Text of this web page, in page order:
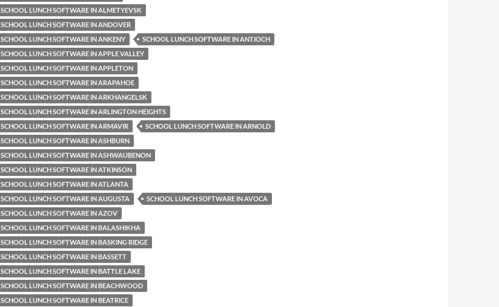
SCHOOL LUNCH SOFTWARE IN ALMETYEVSK
SCHOOL LUNCH SOFTWARE IN ANDOVER
SCHOOL LUNCH SOFTWARE IN ANKENY
SCHOOL LUNCH SOFTWARE IN ANTIOCH
SCHOOL LUNCH SOFTWARE IN APPLE VALLEY
SCHOOL LUNCH SOFTWARE IN APPLETON
SCHOOL LUNCH SOFTWARE IN ARAPAHOE
SCHOOL LUNCH SOFTWARE IN ARKHANGELSK
SCHOOL LUNCH SOFTWARE IN ARLINGTON HEIGHTS
SCHOOL LUNCH SOFTWARE IN ARMAVIR
SCHOOL LUNCH SOFTWARE IN ARNOLD
SCHOOL LUNCH SOFTWARE IN ASHBURN
SCHOOL LUNCH SOFTWARE IN ASHWAUBENON
SCHOOL LUNCH SOFTWARE IN ATKINSON
SCHOOL LUNCH SOFTWARE IN ATLANTA
SCHOOL LUNCH SOFTWARE IN AUGUSTA
SCHOOL LUNCH SOFTWARE IN AVOCA
SCHOOL LUNCH SOFTWARE IN AZOV
SCHOOL LUNCH SOFTWARE IN BALASHIKHA
SCHOOL LUNCH SOFTWARE IN BASKING RIDGE
SCHOOL LUNCH SOFTWARE IN BASSETT
SCHOOL LUNCH SOFTWARE IN BATTLE LAKE
SCHOOL LUNCH SOFTWARE IN BEACHWOOD
SCHOOL LUNCH SOFTWARE IN BEATRICE